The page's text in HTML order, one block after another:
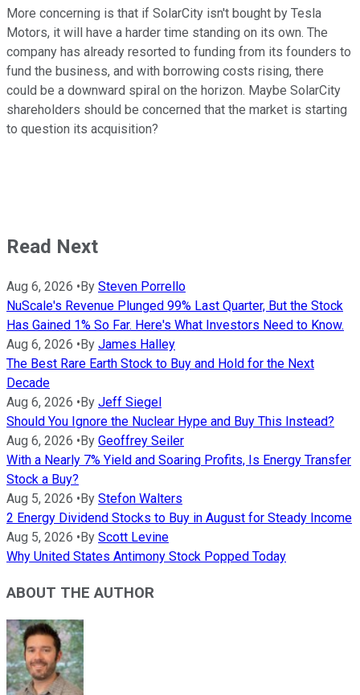
More concerning is that if SolarCity isn't bought by Tesla
Motors, it will have a harder time standing on its own. The
company has already resorted to funding from its founders to
fund the business, and with borrowing costs rising, there
could be a downward spiral on the horizon. Maybe SolarCity
shareholders should be concerned that the market is starting
to question its acquisition?
Read Next
Aug 6, 2026 • By Steven Porrello
NuScale's Revenue Plunged 99% Last Quarter, But the Stock
Has Gained 1% So Far. Here's What Investors Need to Know.
Aug 6, 2026 • By James Halley
The Best Rare Earth Stock to Buy and Hold for the Next
Decade
Aug 6, 2026 • By Jeff Siegel
Should You Ignore the Nuclear Hype and Buy This Instead?
Aug 6, 2026 • By Geoffrey Seiler
With a Nearly 7% Yield and Soaring Profits, Is Energy Transfer
Stock a Buy?
Aug 5, 2026 • By Stefon Walters
2 Energy Dividend Stocks to Buy in August for Steady Income
Aug 5, 2026 • By Scott Levine
Why United States Antimony Stock Popped Today
ABOUT THE AUTHOR